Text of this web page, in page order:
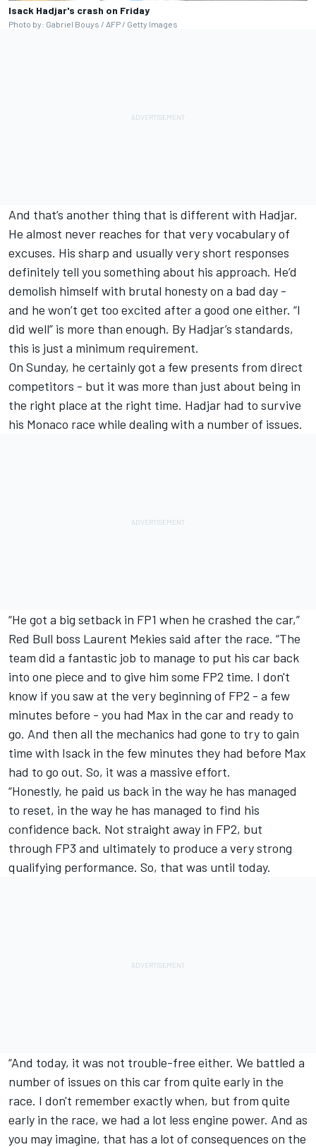
Isack Hadjar's crash on Friday
Photo by: Gabriel Bouys / AFP / Getty Images
And that’s another thing that is different with Hadjar.
He almost never reaches for that very vocabulary of
excuses. His sharp and usually very short responses
definitely tell you something about his approach. He’d
demolish himself with brutal honesty on a bad day -
and he won’t get too excited after a good one either. “I
did well” is more than enough. By Hadjar’s standards,
this is just a minimum requirement.
On Sunday, he certainly got a few presents from direct
competitors - but it was more than just about being in
the right place at the right time. Hadjar had to survive
his Monaco race while dealing with a number of issues.
“He got a big setback in FP1 when he crashed the car,”
Red Bull boss Laurent Mekies said after the race. “The
team did a fantastic job to manage to put his car back
into one piece and to give him some FP2 time. I don't
know if you saw at the very beginning of FP2 - a few
minutes before - you had Max in the car and ready to
go. And then all the mechanics had gone to try to gain
time with Isack in the few minutes they had before Max
had to go out. So, it was a massive effort.
“Honestly, he paid us back in the way he has managed
to reset, in the way he has managed to find his
confidence back. Not straight away in FP2, but
through FP3 and ultimately to produce a very strong
qualifying performance. So, that was until today.
“And today, it was not trouble-free either. We battled a
number of issues on this car from quite early in the
race. I don't remember exactly when, but from quite
early in the race, we had a lot less engine power. And as
you may imagine, that has a lot of consequences on the